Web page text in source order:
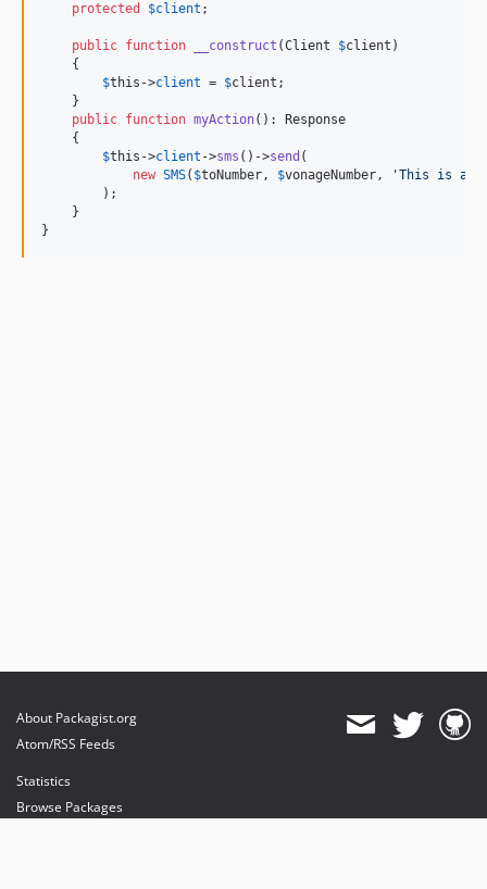
protected
$client ;
public function __construct (Client $client )
    {
$this ->client = $client ;
    }
public function myAction():
Response
    {
$this ->client ->sms ()->send (
new SMS( $toNumber, $vonageNumber, 'This is an
        );
    }
}
About Packagist.org
Atom/RSS Feeds
Statistics
Browse Packages